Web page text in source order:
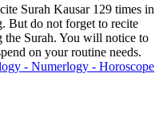
Surah Kausar 129 times in
But do not forget to recite
the Surah. You will notice to
on your routine needs.
- Numerlogy - Horoscope